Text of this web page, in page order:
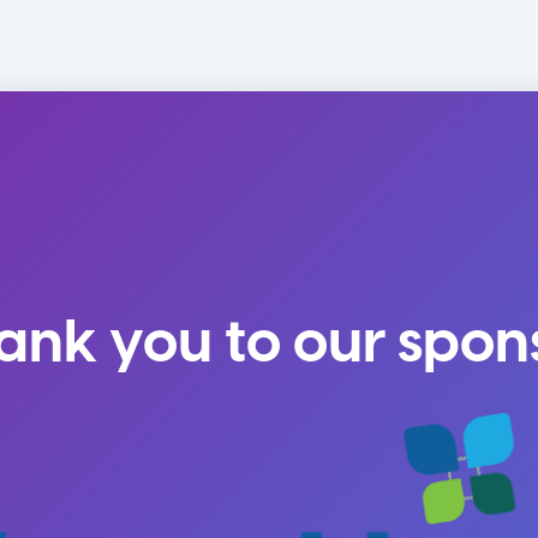
you to our